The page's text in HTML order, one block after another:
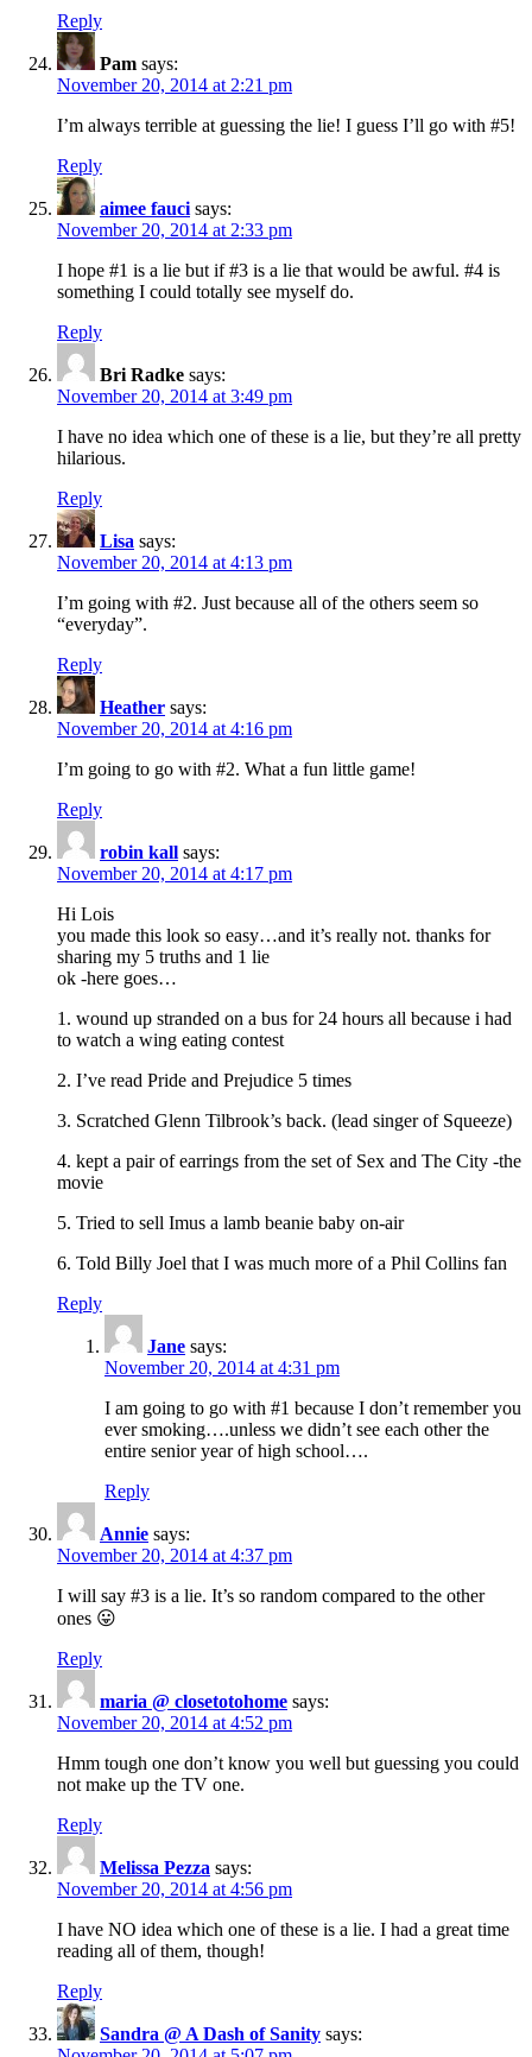
Reply
Pam says:
November 20, 2014 at 2:21 pm
I’m always terrible at guessing the lie! I guess I’ll go with #5!
Reply
aimee fauci says:
November 20, 2014 at 2:33 pm
I hope #1 is a lie but if #3 is a lie that would be awful. #4 is
something I could totally see myself do.
Reply
Bri Radke says:
November 20, 2014 at 3:49 pm
I have no idea which one of these is a lie, but they’re all pretty
hilarious.
Reply
Lisa says:
November 20, 2014 at 4:13 pm
I’m going with #2. Just because all of the others seem so
“everyday”.
Reply
Heather says:
November 20, 2014 at 4:16 pm
I’m going to go with #2. What a fun little game!
Reply
robin kall says:
November 20, 2014 at 4:17 pm
Hi Lois
you made this look so easy…and it’s really not. thanks for
sharing my 5 truths and 1 lie
ok -here goes…
1. wound up stranded on a bus for 24 hours all because i had
to watch a wing eating contest
2. I’ve read Pride and Prejudice 5 times
3. Scratched Glenn Tilbrook’s back. (lead singer of Squeeze)
4. kept a pair of earrings from the set of Sex and The City -the
movie
5. Tried to sell Imus a lamb beanie baby on-air
6. Told Billy Joel that I was much more of a Phil Collins fan
Reply
Jane says:
November 20, 2014 at 4:31 pm
I am going to go with #1 because I don’t remember you
ever smoking….unless we didn’t see each other the
entire senior year of high school….
Reply
Annie says:
November 20, 2014 at 4:37 pm
I will say #3 is a lie. It’s so random compared to the other
ones 😛
Reply
maria @ closetotohome says:
November 20, 2014 at 4:52 pm
Hmm tough one don’t know you well but guessing you could
not make up the TV one.
Reply
Melissa Pezza says:
November 20, 2014 at 4:56 pm
I have NO idea which one of these is a lie. I had a great time
reading all of them, though!
Reply
Sandra @ A Dash of Sanity says: